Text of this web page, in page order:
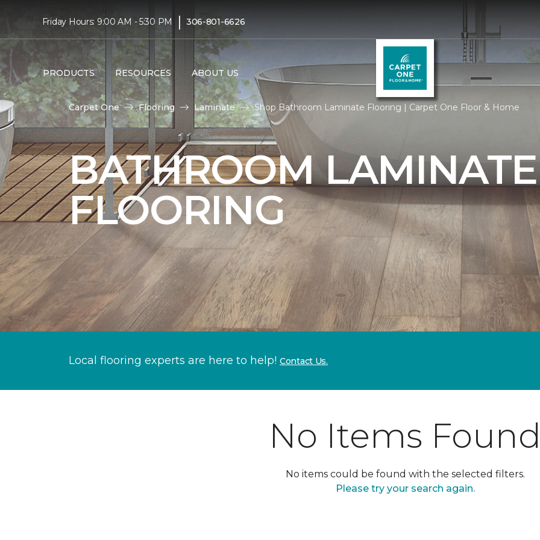
Friday Hours: 9:00 AM - 5:30 PM | 306-801-6626
PRODUCTS RESOURCES ABOUT US
Carpet One Flooring Laminate Shop Bathroom Laminate Flooring | Carpet One Floor & Home
BATHROOM LAMINATE
FLOORING
Local flooring experts are here to help! Contact Us.
No Items
No items could be found with the selected filters.
Please try your search again.